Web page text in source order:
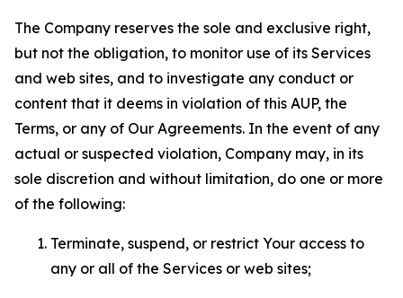
The Company reserves the sole and exclusive right,
but not the obligation, to monitor use of its Services
and web sites, and to investigate any conduct or
content that it deems in violation of this AUP, the
Terms, or any of Our Agreements. In the event of any
actual or suspected violation, Company may, in its
sole discretion and without limitation, do one or more
of the following:
Terminate, suspend, or restrict Your access to
any or all of the Services or web sites;